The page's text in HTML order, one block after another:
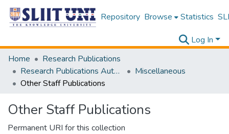
Repository Browse Statistics
Log In
Home
Research Publications
Research Publications Authored by SLIIT Staff
Miscellaneous
Other Staff Publications
Other Staff Publications
Permanent URI for this collection